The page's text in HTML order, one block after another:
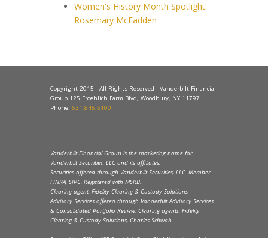
Women's History Month Spotlight:
Rosemary McFadden
Copyright 2015 - All Rights Reserved - Vanderbilt Financial
Group 125 Froehlich Farm Blvd, Woodbury, NY 11797 |
Phone: 631.845.5100
Vanderbilt Financial Group is the marketing name for
Vanderbilt Securities, LLC and its affiliates.
Securities offered through Vanderbilt Securities, LLC. Member
FINRA, SIPC. Registered with MSRB.
Clearing agent: Fidelity Clearing & Custody Solutions
Advisory Services offered through Vanderbilt Advisory Services
& Consolidated Portfolio Review. Clearing agents: Fidelity
Clearing & Custody Solutions, Charles Schwab